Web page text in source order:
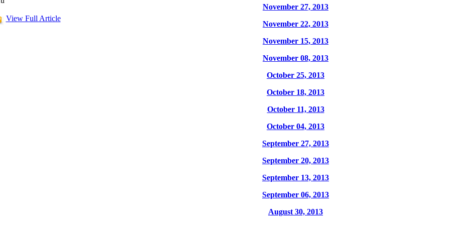
View Full Article
November 27, 2013
November 22, 2013
November 15, 2013
November 08, 2013
October 25, 2013
October 18, 2013
October 11, 2013
October 04, 2013
September 27, 2013
September 20, 2013
September 13, 2013
September 06, 2013
August 30, 2013